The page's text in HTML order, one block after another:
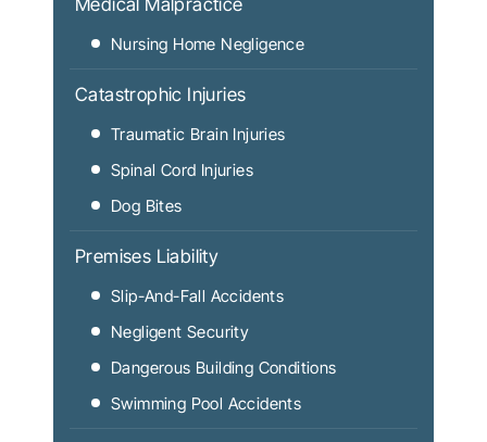
Medical Malpractice
Nursing Home Negligence
Catastrophic Injuries
Traumatic Brain Injuries
Spinal Cord Injuries
Dog Bites
Premises Liability
Slip-And-Fall Accidents
Negligent Security
Dangerous Building Conditions
Swimming Pool Accidents